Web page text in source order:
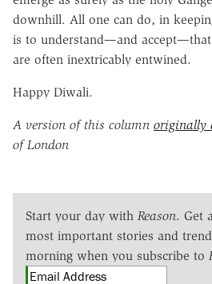
downhill. All one can do, in
is to understand—and
are often inextricably entwined.
Happy Diwali.
A version of this column originally
of London
Start your day with Reason. Get
most important stories and
morning when you subscribe to